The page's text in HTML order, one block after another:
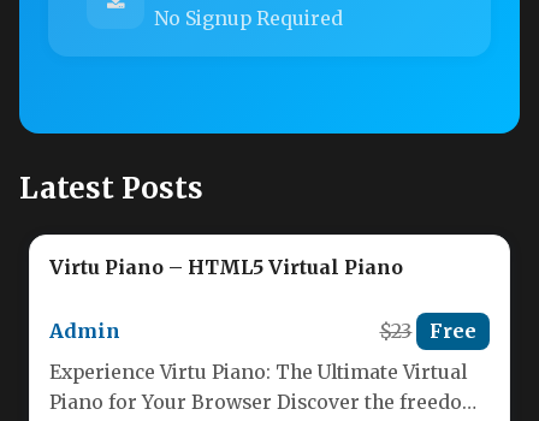
No Signup Required
Latest Posts
Virtu Piano – HTML5 Virtual Piano
Admin $23 Free
Experience Virtu Piano: The Ultimate Virtual
Piano for Your Browser Discover the freedom